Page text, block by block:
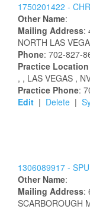
1750201422 -
Other Name:
Mailing Address:
NORTH LAS
Phone: 702-827-
Practice
, , LAS VEGAS ,
Practice Phone:
Edit | Delete |
1306089917 -
Other Name:
Mailing Address:
SCARBOROUGH